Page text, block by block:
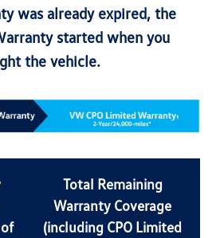
was already expired, the
started when you
the vehicle.
Total Remaining
Warranty Coverage
(including CPO Limited